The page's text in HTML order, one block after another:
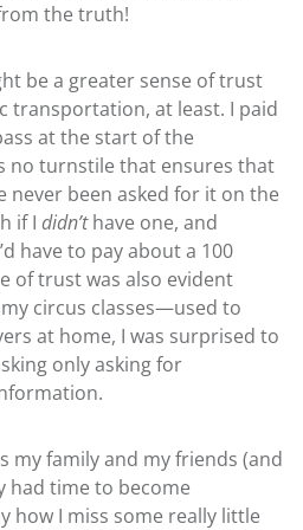
the truth!
be a greater sense of trust
transportation, at least. I paid
at the start of the
no turnstile that ensures that
never been asked for it on the
if I didn’thave one, and
have to pay about a 100
of trust was also evident
circus classes—used to
at home, I was surprised to
only asking for
my family and my friends (and
had time to become
how I miss some really little